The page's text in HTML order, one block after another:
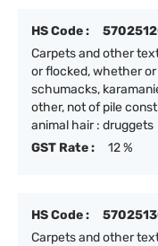
HS Code :
Carpets and other
or flocked, whether
schumacks,
other, not of pile
animal hair : druggets
GST Rate :
12 %
HS Code :
Carpets and other